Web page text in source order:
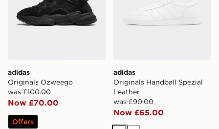
adidas
Originals Ozweego
was £100.00
Now £70.00
Offers
adidas
Originals Handball Spezial
Leather
was £90.00
Now £65.00